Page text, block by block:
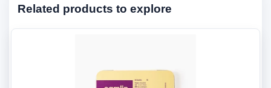
Related products to explore